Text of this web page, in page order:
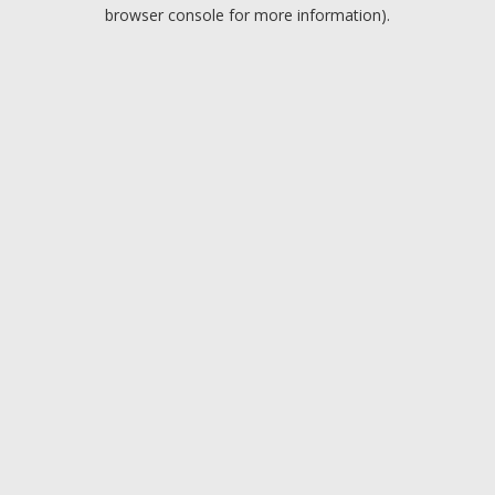
browser console for more information).